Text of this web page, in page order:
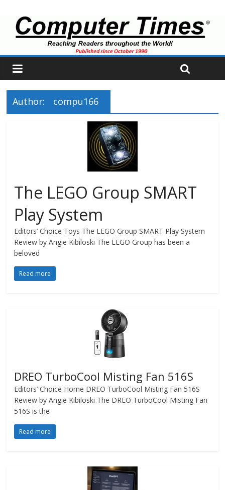
Author: compu166
The LEGO Group SMART
Play System
Editors’ Choice Toys The LEGO Group SMART Play System
Review by Angie Kibiloski The LEGO Group has been a
beloved
Read more
DREO TurboCool Misting Fan 516S
Editors’ Choice Home DREO TurboCool Misting Fan 516S
Review by Angie Kibiloski The DREO TurboCool Misting Fan
516S is the
Read more